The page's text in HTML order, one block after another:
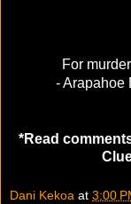
For
- Arapahoe
*Read
Dani Kekoa at 3:00